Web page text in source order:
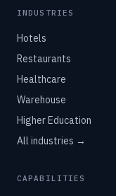
INDUSTRIES
Hotels
Restaurants
Healthcare
Warehouse
Higher Education
All industries →
CAPABILITIES